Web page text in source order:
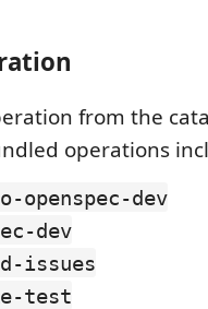
from the
operations
openspec-dev
dev
issues
test